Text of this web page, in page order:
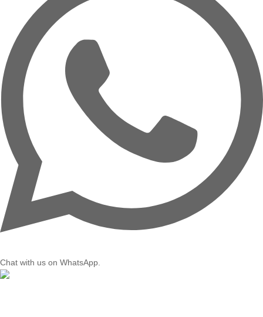
Chat with us on WhatsApp.